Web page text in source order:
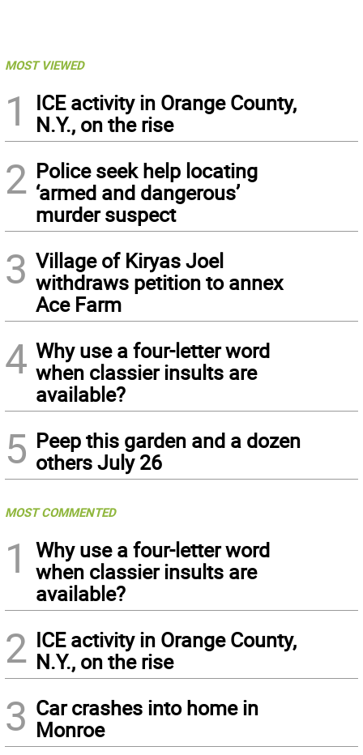
MOST VIEWED
1
ICE activity in Orange County,
N.Y., on the rise
2 Police seek help locating
‘armed and dangerous’
murder suspect
3 Village of Kiryas Joel
withdraws petition to annex
Ace Farm
4 Why use a four-letter word
when classier insults are
available?
5 Peep this garden and a dozen
others July 26
MOST COMMENTED
1
Why use a four-letter word
when classier insults are
available?
2 ICE activity in Orange County,
N.Y., on the rise
3 Car crashes into home in
Monroe